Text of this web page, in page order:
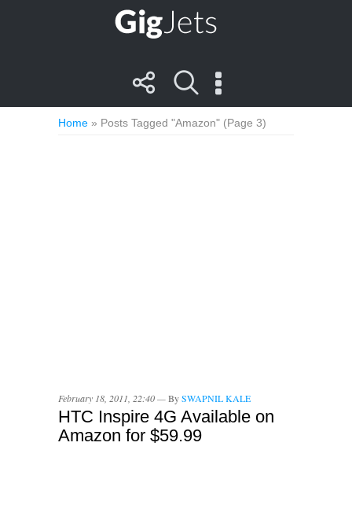
Home» Posts Tagged "Amazon"(Page 3)
February 18, 2011, 22:40 —BySWAPNIL KALE
HTC Inspire 4G Available on
Amazon for $59.99